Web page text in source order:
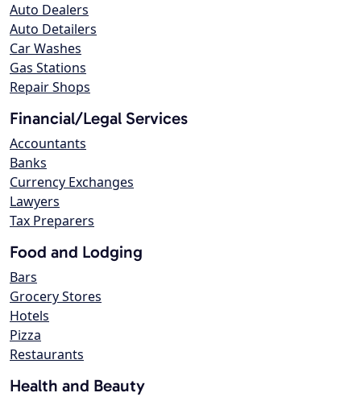
Auto Dealers
Auto Detailers
Car Washes
Gas Stations
Repair Shops
Financial/Legal Services
Accountants
Banks
Currency Exchanges
Lawyers
Tax Preparers
Food and Lodging
Bars
Grocery Stores
Hotels
Pizza
Restaurants
Health and Beauty